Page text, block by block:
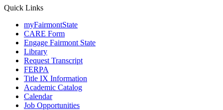
Quick Links
myFairmontState
CARE Form
Engage Fairmont State
Library
Request Transcript
FERPA
Title IX Information
Academic Catalog
Calendar
Job Opportunities